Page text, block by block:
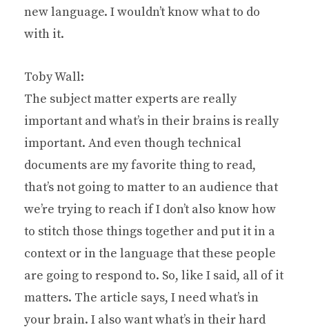
new language. I wouldn’t know what to do
with it.
Toby Wall:
The subject matter experts are really
important and what’s in their brains is really
important. And even though technical
documents are my favorite thing to read,
that’s not going to matter to an audience that
we’re trying to reach if I don’t also know how
to stitch those things together and put it in a
context or in the language that these people
are going to respond to. So, like I said, all of it
matters. The article says, I need what’s in
your brain. I also want what’s in their hard